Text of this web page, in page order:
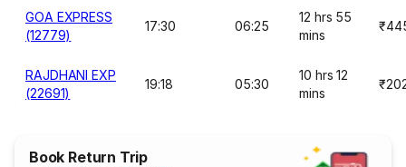
GOA EXPRESS
(12779)
17:30 06:25
12 hrs 55
mins
RAJDHANI EXP
(22691)
19:18 05:30
10 hrs 12
mins
Book Return Trip